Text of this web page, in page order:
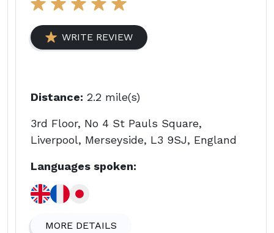
WRITE REVIEW
Distance: 2.2 mile(s)
3rd Floor, No 4 St Pauls Square,
Liverpool, Merseyside, L3 9SJ, England
Languages spoken:
MORE DETAILS